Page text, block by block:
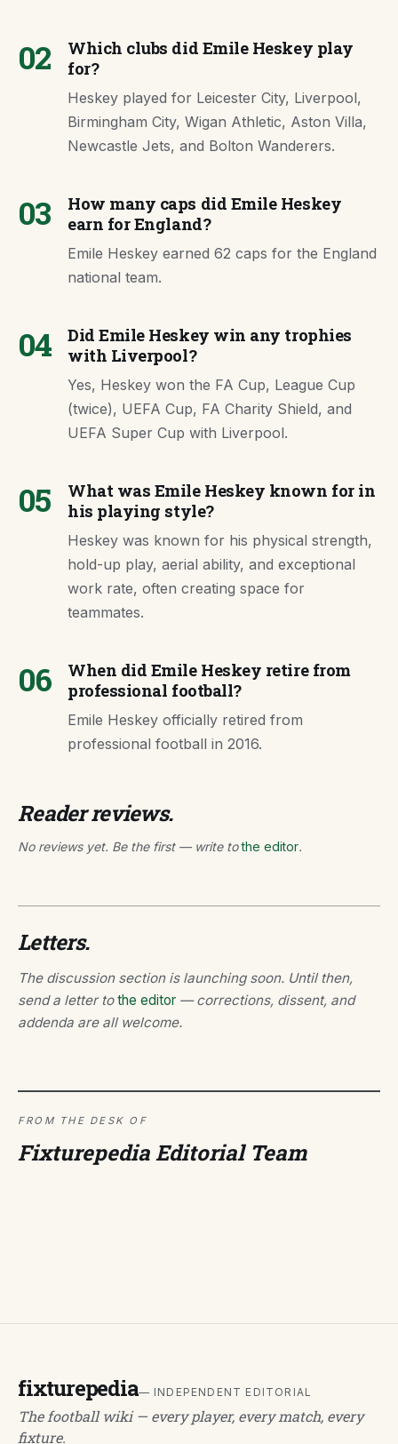
02
Which clubs did Emile Heskey play
for?
Heskey played for Leicester City, Liverpool,
Birmingham City, Wigan Athletic, Aston Villa,
Newcastle Jets, and Bolton Wanderers.
03
How many caps did Emile Heskey
earn for England?
Emile Heskey earned 62 caps for the England
national team.
04
Did Emile Heskey win any trophies
with Liverpool?
Yes, Heskey won the FA Cup, League Cup
(twice), UEFA Cup, FA Charity Shield, and
UEFA Super Cup with Liverpool.
05
What was Emile Heskey known for in
his playing style?
Heskey was known for his physical strength,
hold-up play, aerial ability, and exceptional
work rate, often creating space for
teammates.
06
When did Emile Heskey retire from
professional football?
Emile Heskey officially retired from
professional football in 2016.
Reader reviews.
No reviews yet. Be the first — write tothe editor.
Letters.
The discussion section is launching soon. Until then,
send a letter tothe editor — corrections, dissent, and
addenda are all welcome.
FROM THE DESK OF
Fixturepedia Editorial Team
fixturepedia— INDEPENDENT EDITORIAL
The football wiki — every player, every match, every
fixture.